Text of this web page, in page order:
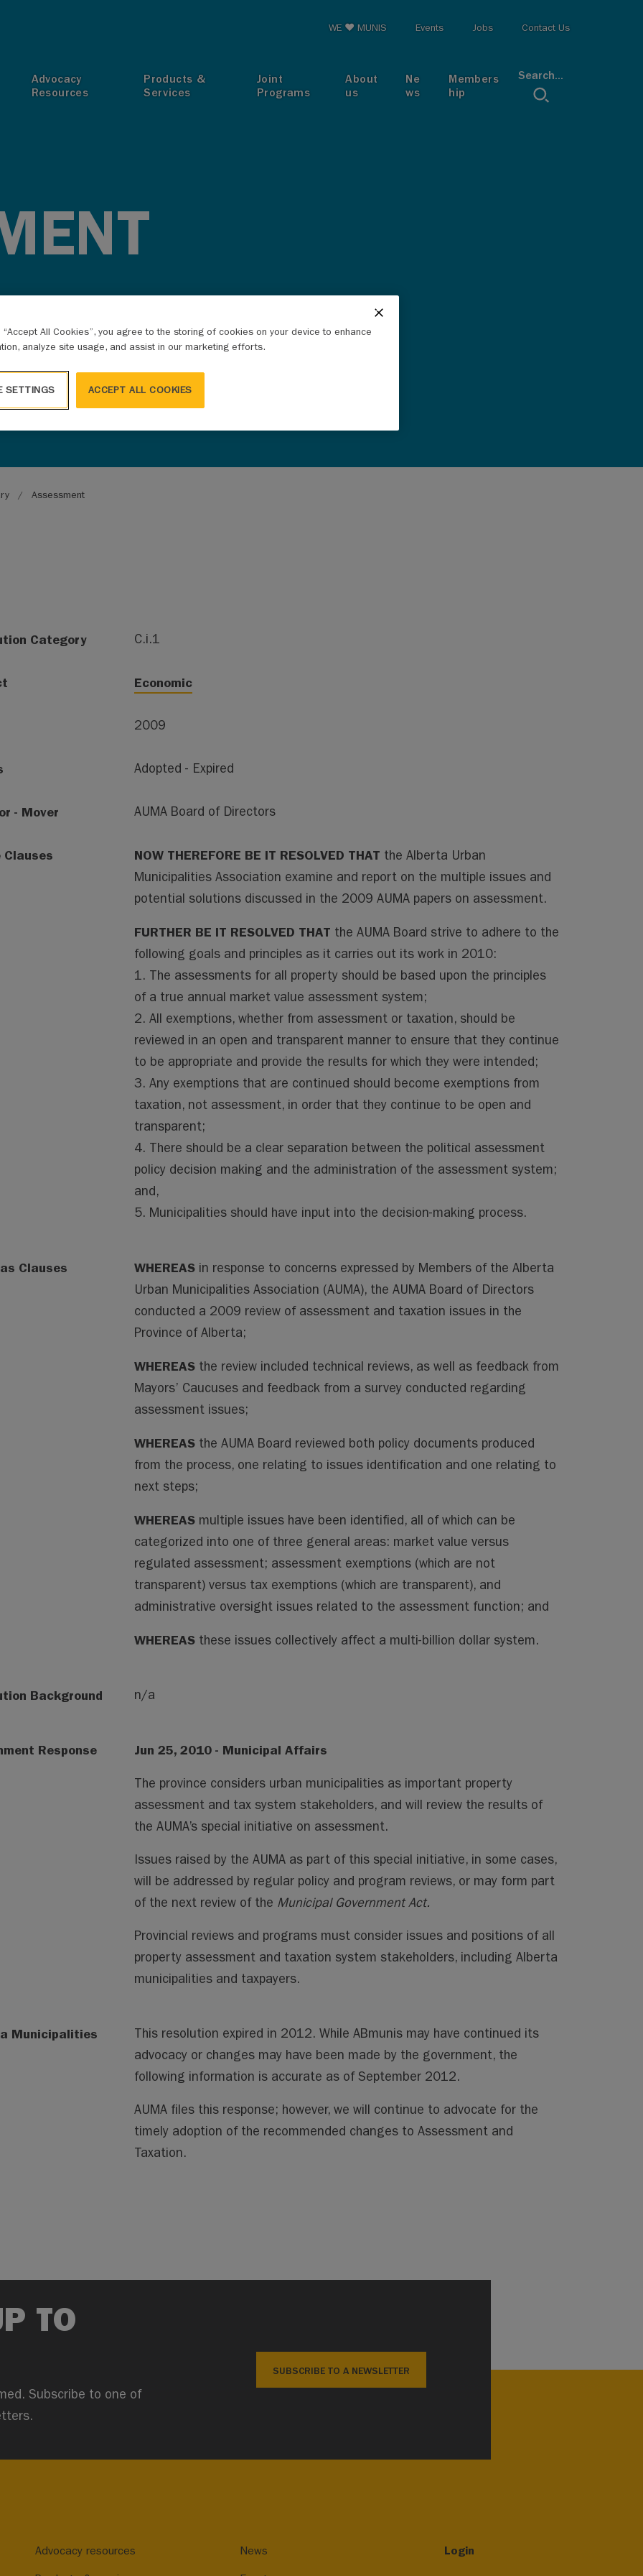
Advocacy
Resources
Products &
Services
Joint
Programs
About
us
Ne
ws
Members
hip
Search...
Top menu
WE ♥ MUNIS Events Jobs Contact Us
Assessment
Category C.i.1
Economic
2009
Adopted - Expired
- Mover AUMA Board of Directors
NOW THEREFORE BE IT RESOLVED THAT the Alberta Urban
Municipalities Association examine and report on the multiple issues and
potential solutions discussed in the 2009 AUMA papers on assessment.
FURTHER BE IT RESOLVED THAT the AUMA Board strive to adhere to the
following goals and principles as it carries out its work in 2010:
1. The assessments for all property should be based upon the principles
of a true annual market value assessment system;
2. All exemptions, whether from assessment or taxation, should be
reviewed in an open and transparent manner to ensure that they continue
to be appropriate and provide the results for which they were intended;
3. Any exemptions that are continued should become exemptions from
taxation, not assessment, in order that they continue to be open and
transparent;
4. There should be a clear separation between the political assessment
policy decision making and the administration of the assessment system;
and,
5. Municipalities should have input into the decision-making process.
Clauses WHEREAS in response to concerns expressed by Members of the Alberta
Urban Municipalities Association (AUMA), the AUMA Board of Directors
conducted a 2009 review of assessment and taxation issues in the
Province of Alberta;
WHEREAS the review included technical reviews, as well as feedback from
Mayors’ Caucuses and feedback from a survey conducted regarding
assessment issues;
WHEREAS the AUMA Board reviewed both policy documents produced
from the process, one relating to issues identification and one relating to
next steps;
WHEREAS multiple issues have been identified, all of which can be
categorized into one of three general areas: market value versus
regulated assessment; assessment exemptions (which are not
transparent) versus tax exemptions (which are transparent), and
administrative oversight issues related to the assessment function; and
WHEREAS these issues collectively affect a multi-billion dollar system.
Background n/a
Response Jun 25, 2010 - Municipal Affairs
The province considers urban municipalities as important property
assessment and tax system stakeholders, and will review the results of
the AUMA’s special initiative on assessment.
Issues raised by the AUMA as part of this special initiative, in some cases,
will be addressed by regular policy and program reviews, or may form part
of the next review of the Municipal Government Act.
Provincial reviews and programs must consider issues and positions of all
property assessment and taxation system stakeholders, including Alberta
municipalities and taxpayers.
Municipalities
This resolution expired in 2012. While ABmunis may have continued its
advocacy or changes may have been made by the government, the
following information is accurate as of September 2012.
AUMA files this response; however, we will continue to advocate for the
timely adoption of the recommended changes to Assessment and
Taxation.
TO
Subscribe to one of
SUBSCRIBE TO A NEWSLETTER
Advocacy resources News Login
“Accept All Cookies”, you agree to the storing of cookies on your device to enhance
analyze site usage, and assist in our marketing efforts.
ACCEPT ALL COOKIES
SETTINGS